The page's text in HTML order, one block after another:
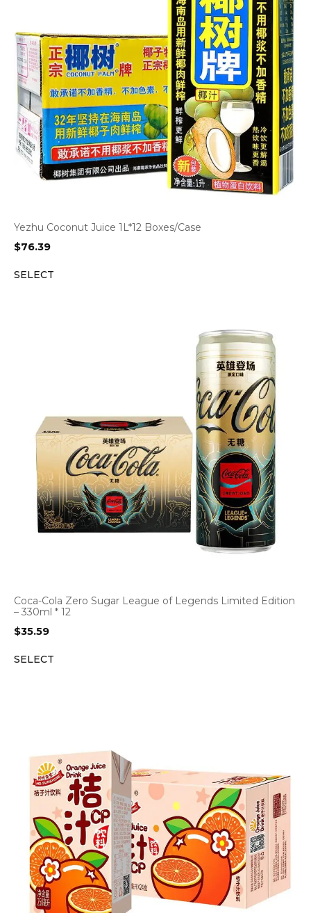
Yezhu Coconut Juice 1L*12 Boxes/Case
$76.39
SELECT
Coca-Cola Zero Sugar League of Legends Limited Edition
– 330ml * 12
$35.59
SELECT